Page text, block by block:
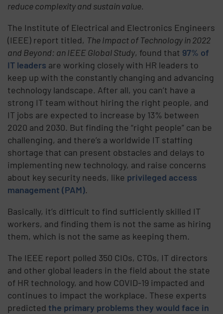
reduce complexity and sustain value.
The Institute of Electrical and Electronics Engineers
(IEEE) report titled, The Impact of Technology in 2022
and Beyond: an IEEE Global Study, found that 97% of
IT leaders are working closely with HR leaders to
keep up with the constantly changing and advancing
technology landscape. After all, you can’t have a
strong IT team without hiring the right people, and
IT jobs are expected to increase by 13% between
2020 and 2030. But finding the “right people” can be
challenging, and there’s a worldwide IT staffing
shortage that can present obstacles and delays to
implementing new technology, and raise concerns
about key security needs, like privileged access
management (PAM).
Basically, it’s difficult to find sufficiently skilled IT
workers, and finding them is not the same as hiring
them, which is not the same as keeping them.
The IEEE report polled 350 CIOs, CTOs, IT directors
and other global leaders in the field about the state
of HR technology, and how COVID-19 impacted and
continues to impact the workplace. These experts
predictedthe primary problems they would face in